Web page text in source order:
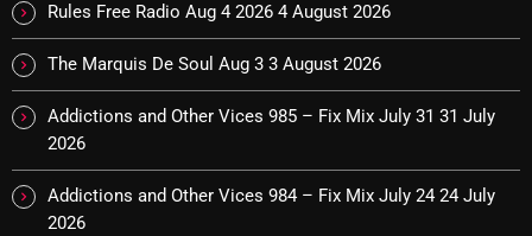
January 2026
December 2025
November 2025
October 2025
September 2025
Rules Free Radio Aug 4 2026 4 August 2026
The Marquis De Soul Aug 3 3 August 2026
Addictions and Other Vices 985 – Fix Mix July 31 31 July
2026
Addictions and Other Vices 984 – Fix Mix July 24 24 July
2026